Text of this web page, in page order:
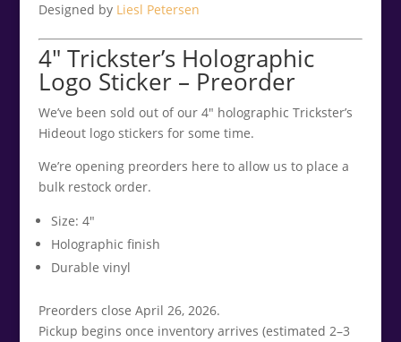
Designed by Liesl Petersen
4″ Trickster’s Holographic
Logo Sticker – Preorder
We’ve been sold out of our 4″ holographic Trickster’s
Hideout logo stickers for some time.
We’re opening preorders here to allow us to place a
bulk restock order.
Size: 4″
Holographic finish
Durable vinyl
Preorders close April 26, 2026.
Pickup begins once inventory arrives (estimated 2–3